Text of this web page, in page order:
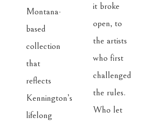
Montana-
based
collection
that
reflects
Kennington’s
lifelong
it broke
open, to
the artists
who first
challenged
the rules.
Who let